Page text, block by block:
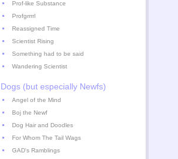
Prof-like Substance
Profgrrrrl
Reassigned Time
Scientist Rising
Something had to be said
Wandering Scientist
Dogs (but especially Newfs)
Angel of the Mind
Boj the Newf
Dog Hair and Doodles
For Whom The Tail Wags
GAD's Ramblings